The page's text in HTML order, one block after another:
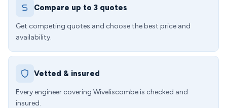
Compare up to 3 quotes
Get competing quotes and choose the best price and
availability.
Vetted & insured
Every engineer covering Wiveliscombe is checked and
insured.